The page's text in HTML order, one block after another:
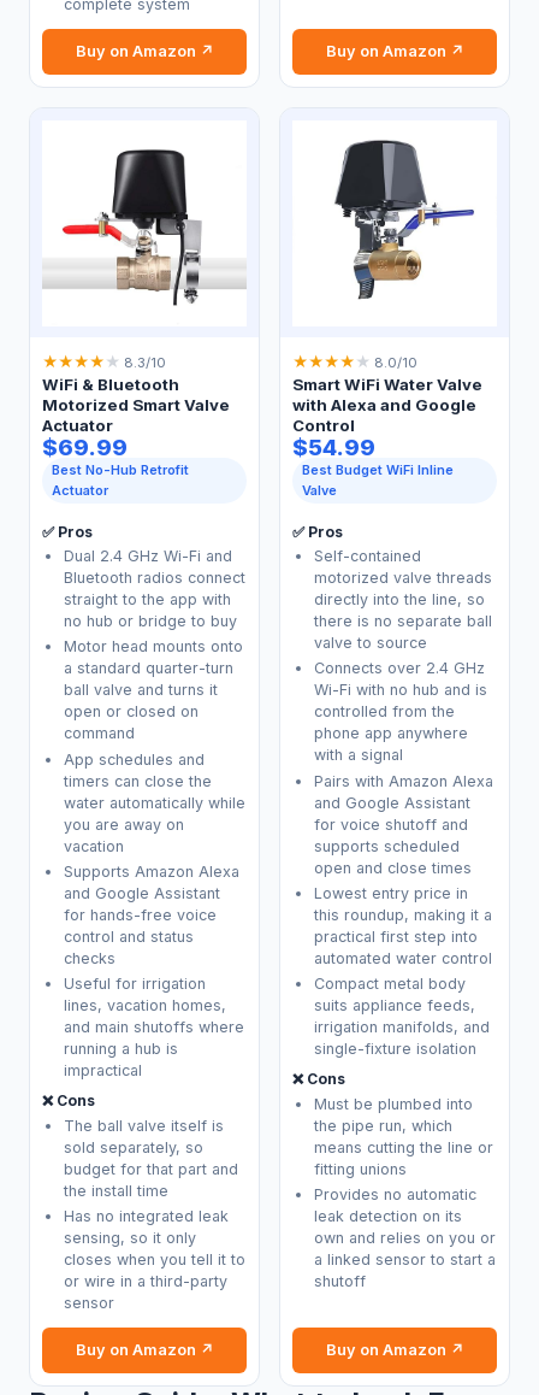
complete system
Buy on Amazon ↗ Buy on Amazon ↗
★★★★ ★ 8.3/10
WiFi & Bluetooth
Motorized Smart Valve
Actuator
$69.99
Best No-Hub Retrofit
Actuator
✅ Pros
Dual 2.4 GHz Wi-Fi and
Bluetooth radios connect
straight to the app with
no hub or bridge to buy
Motor head mounts onto
a standard quarter-turn
ball valve and turns it
open or closed on
command
App schedules and
timers can close the
water automatically while
you are away on
vacation
Supports Amazon Alexa
and Google Assistant
for hands-free voice
control and status
checks
Useful for irrigation
lines, vacation homes,
and main shutoffs where
running a hub is
impractical
❌ Cons
The ball valve itself is
sold separately, so
budget for that part and
the install time
Has no integrated leak
sensing, so it only
closes when you tell it to
or wire in a third-party
sensor
Buy on Amazon ↗
★★★★ ★ 8.0/10
Smart WiFi Water Valve
with Alexa and Google
Control
$54.99
Best Budget WiFi Inline
Valve
✅ Pros
Self-contained
motorized valve threads
directly into the line, so
there is no separate ball
valve to source
Connects over 2.4 GHz
Wi-Fi with no hub and is
controlled from the
phone app anywhere
with a signal
Pairs with Amazon Alexa
and Google Assistant
for voice shutoff and
supports scheduled
open and close times
Lowest entry price in
this roundup, making it a
practical first step into
automated water control
Compact metal body
suits appliance feeds,
irrigation manifolds, and
single-fixture isolation
❌ Cons
Must be plumbed into
the pipe run, which
means cutting the line or
fitting unions
Provides no automatic
leak detection on its
own and relies on you or
a linked sensor to start a
shutoff
Buy on Amazon ↗